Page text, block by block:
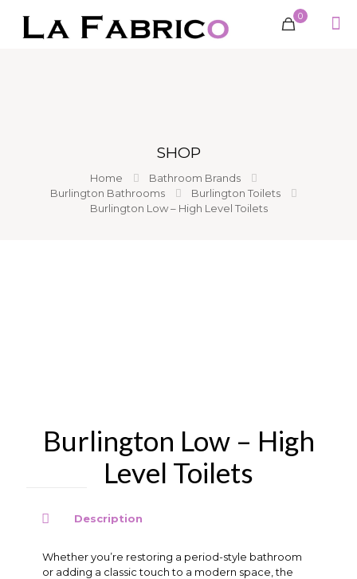
0
SHOP
Home
Bathroom Brands
Burlington Bathrooms
Burlington Toilets
Burlington Low – High Level Toilets
Burlington Low – High
Level Toilets
Description
Whether you’re restoring a period-style bathroom
or adding a classic touch to a modern space, the